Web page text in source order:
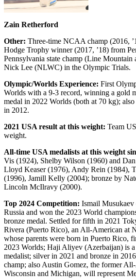
Zain Retherford
Other: Three-time NCAA champ (2016,
Hodge Trophy winner (2017, ’18) from
Pennsylvania state champ (Line Mountain
Nick Lee (NLWC) in the Olympic Trials.
Olympic/Worlds Experience: First
Worlds with a 9-3 record, winning a gold
medal in 2022 Worlds (both at 70 kg);
in 2012.
2021 USA result at this weight: Team
weight.
All-time USA medalists at this weight
Vis (1924), Shelby Wilson (1960) and
Lloyd Keaser (1976), Andy Rein (1984),
(1996), Jamill Kelly (2004); bronze by
Lincoln McIlravy (2000).
Top 2024 Competition: Ismail
Russia and won the 2023 World
bronze medal. Settled for fifth in 2021
Rivera (Puerto Rico), an All-American at
whose parents were born in Puerto Rico,
2023 Worlds; Haji Aliyev (Azerbaijan) is
medalist; silver in 2021 and bronze in
champ; also Austin Gomez, the former
Wisconsin and Michigan, will represent